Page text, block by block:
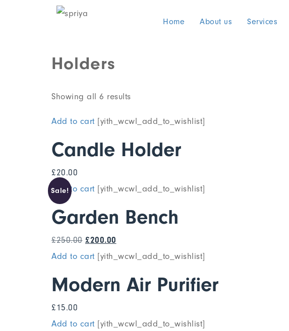
Home About us Services
Holders
Showing all 6 results
Add to cart [yith_wcwl_add_to_wishlist]
Candle Holder
£20.00
Sale!
Add to cart [yith_wcwl_add_to_wishlist]
Garden Bench
£250.00 £200.00
Add to cart [yith_wcwl_add_to_wishlist]
Modern Air Purifier
£15.00
Add to cart [yith_wcwl_add_to_wishlist]